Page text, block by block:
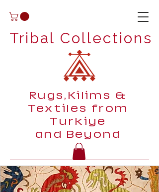
Tribal Collections
Rugs,Kilims &
Textiles from
Turkiye
and Beyond